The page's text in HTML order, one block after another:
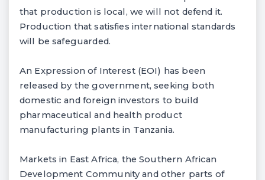
that production is local, we will not defend it.
Production that satisfies international standards
will be safeguarded.
An Expression of Interest (EOI) has been
released by the government, seeking both
domestic and foreign investors to build
pharmaceutical and health product
manufacturing plants in Tanzania.
Markets in East Africa, the Southern African
Development Community and other parts of